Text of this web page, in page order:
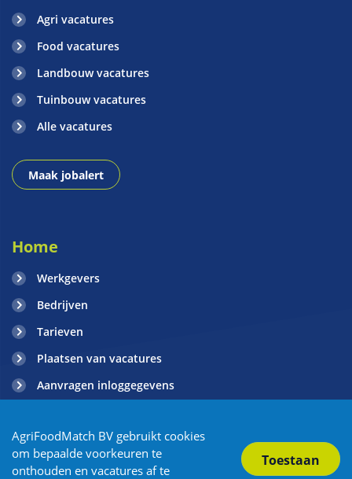
Agri vacatures
Food vacatures
Landbouw vacatures
Tuinbouw vacatures
Alle vacatures
Maak jobalert
Home
Werkgevers
Bedrijven
Tarieven
Plaatsen van vacatures
Aanvragen inloggegevens
Blogs
AgriFoodMatch BV gebruikt cookies
om bepaalde voorkeuren te
onthouden en vacatures af te